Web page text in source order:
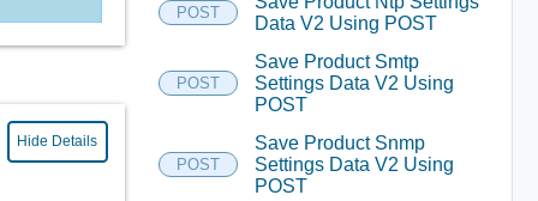
Hide Details
POST
Data V2 Using POST
POST
Save Product Smtp
Settings Data V2 Using
POST
POST
Save Product Snmp
Settings Data V2 Using
POST